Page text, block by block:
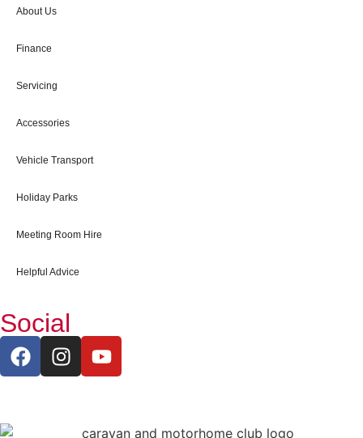
About Us
Finance
Servicing
Accessories
Vehicle Transport
Holiday Parks
Meeting Room Hire
Helpful Advice
Social